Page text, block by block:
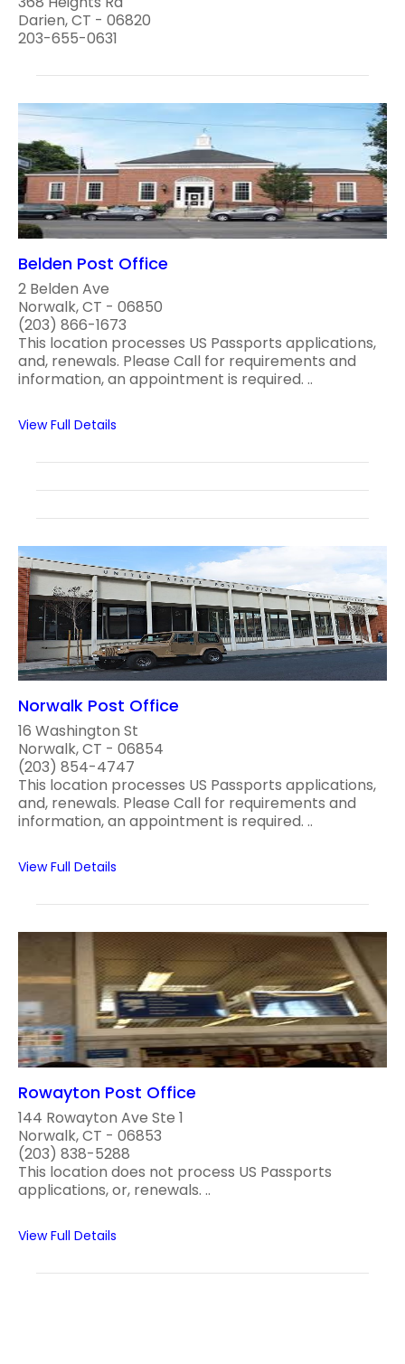
Darien, CT - 06820
203-655-0631
Belden Post Office
2 Belden Ave
Norwalk, CT - 06850
(203) 866-1673
This location processes US Passports applications,
and, renewals. Please Call for requirements and
information, an appointment is required. ..
View Full Details
Norwalk Post Office
16 Washington St
Norwalk, CT - 06854
(203) 854-4747
This location processes US Passports applications,
and, renewals. Please Call for requirements and
information, an appointment is required. ..
View Full Details
Rowayton Post Office
144 Rowayton Ave Ste 1
Norwalk, CT - 06853
(203) 838-5288
This location does not process US Passports
applications, or, renewals. ..
View Full Details